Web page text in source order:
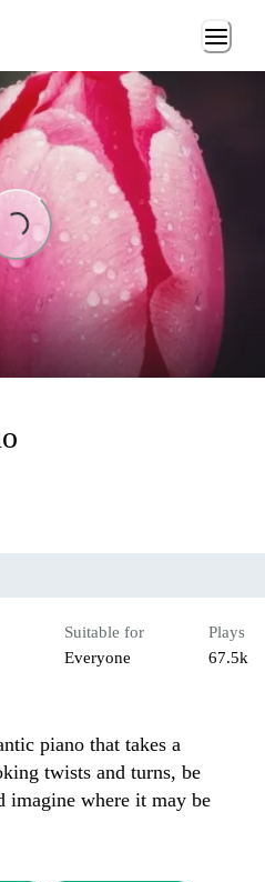
Loading...
Suitable for
Everyone
Plays
67.5k
piano that takes a
twists and turns, be
imagine where it may be